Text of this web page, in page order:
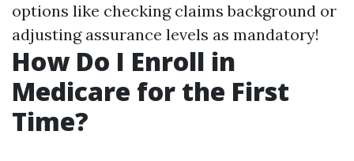
options like checking claims background or
adjusting assurance levels as mandatory!
How Do I Enroll in
Medicare for the First
Time?